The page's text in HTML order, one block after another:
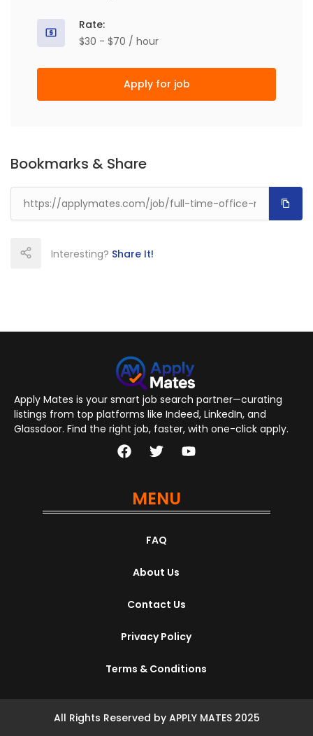
Rate:
$30 - $70 / hour
Apply for job
Bookmarks & Share
Interesting? Share It!
Apply Mates is your smart job search partner—curating
listings from top platforms like Indeed, LinkedIn, and
Glassdoor. Find the right job, faster, with one-click apply.
MENU
FAQ
About Us
Contact Us
Privacy Policy
Terms & Conditions
All Rights Reserved by APPLY MATES 2025